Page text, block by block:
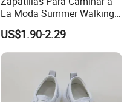
La Moda Summer Walking
Sytle Shoes Women's
Fashion Mesh Sneakers
with No Shoelace
US$1.90-2.29